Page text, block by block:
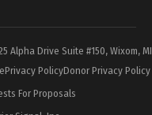
Alpha Drive Suite #150, Wixom,
Privacy PolicyDonor Privacy Policy
For Proposals